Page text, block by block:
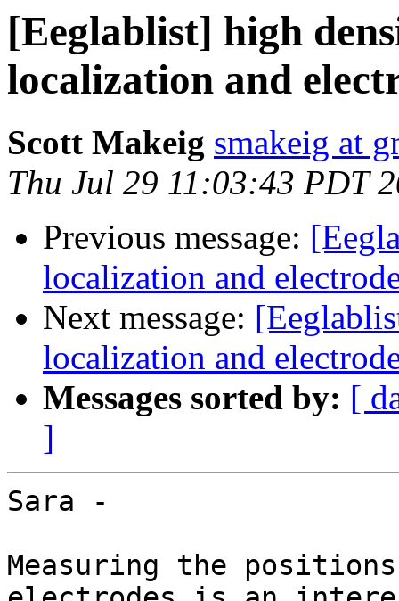
[Eeglablist] high
localization and
Scott Makeig smakeig at
Thu Jul 29 11:03:43 PDT
Previous message:
localization and
Next message:
localization and
Messages sorted by: [
]
Sara -
Measuring the